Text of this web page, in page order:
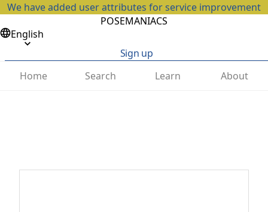
We have added user attributes for service improvement
POSEMANIACS
English
Sign up
Home
Search Learn About